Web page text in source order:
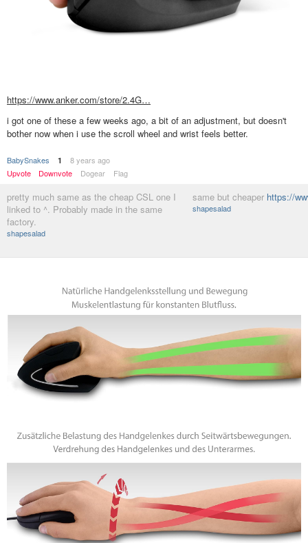
https://www.anker.com/store/2.4G…
i got one of these a few weeks ago, a bit of an adjustment, but doesn't
bother now when i use the scroll wheel and wrist feels better.
BabySnakes 1
8 years ago
Upvote
Downvote Dogear Flag
pretty much same as the cheap CSL one I
linked to ^. Probably made in the same
factory.
shapesalad
same but cheaper https://
shapesalad